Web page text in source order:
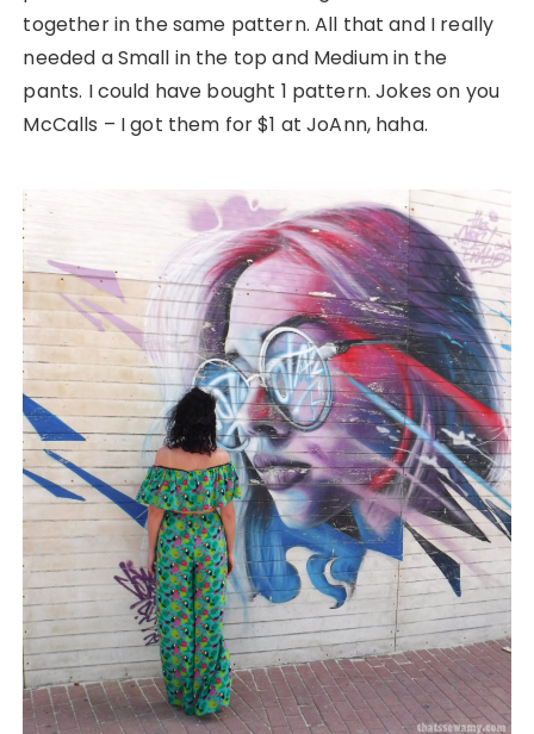
together in the same pattern. All that and I really
needed a Small in the top and Medium in the
pants. I could have bought 1 pattern. Jokes on you
McCalls – I got them for $1 at JoAnn, haha.